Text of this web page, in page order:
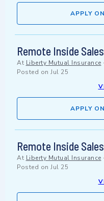
APPLY
Remote Inside
At Liberty Mutual Insurance
Posted on Jul 25
APPLY
Remote Inside
At Liberty Mutual Insurance
Posted on Jul 25